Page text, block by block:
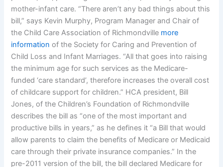
mother-infant care. “There aren’t any bad things about this
bill,” says Kevin Murphy, Program Manager and Chair of
the Child Care Association of Richmondville more
information of the Society for Caring and Prevention of
Child Loss and Infant Marriages. “All that goes into raising
the minimum age for such services as the Medicare-
funded ‘care standard’, therefore increases the overall cost
of childcare support for children.” HCA president, Bill
Jones, of the Children’s Foundation of Richmondville
describes the bill as “one of the most important and
productive bills in years,” as he defines it “a Bill that would
allow parents to claim the benefits of Medicare or Medicaid
care through their private insurance companies.” In the
pre-2011 version of the bill, the bill declared Medicare for